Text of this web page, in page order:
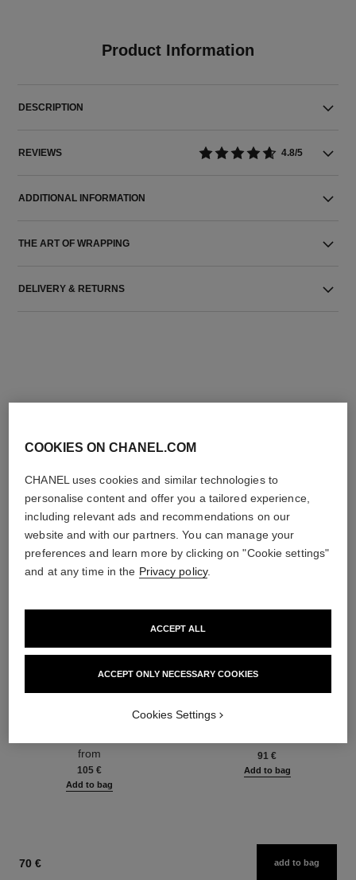
Product Information
DESCRIPTION
REVIEWS 4.8/5
ADDITIONAL INFORMATION
THE ART OF WRAPPING
DELIVERY & RETURNS
Rebalancing Replenishing
Ref. 133325
from
105 €
Add to bag
Eau de Parfum Spray
91 €
Add to bag
70 € add to bag
COOKIES ON CHANEL.COM
CHANEL uses cookies and similar technologies to
personalise content and offer you a tailored experience,
including relevant ads and recommendations on our
website and with our partners. You can manage your
preferences and learn more by clicking on "Cookie settings"
and at any time in the Privacy policy.
ACCEPT ONLY NECESSARY COOKIES
ACCEPT ALL
Cookies Settings